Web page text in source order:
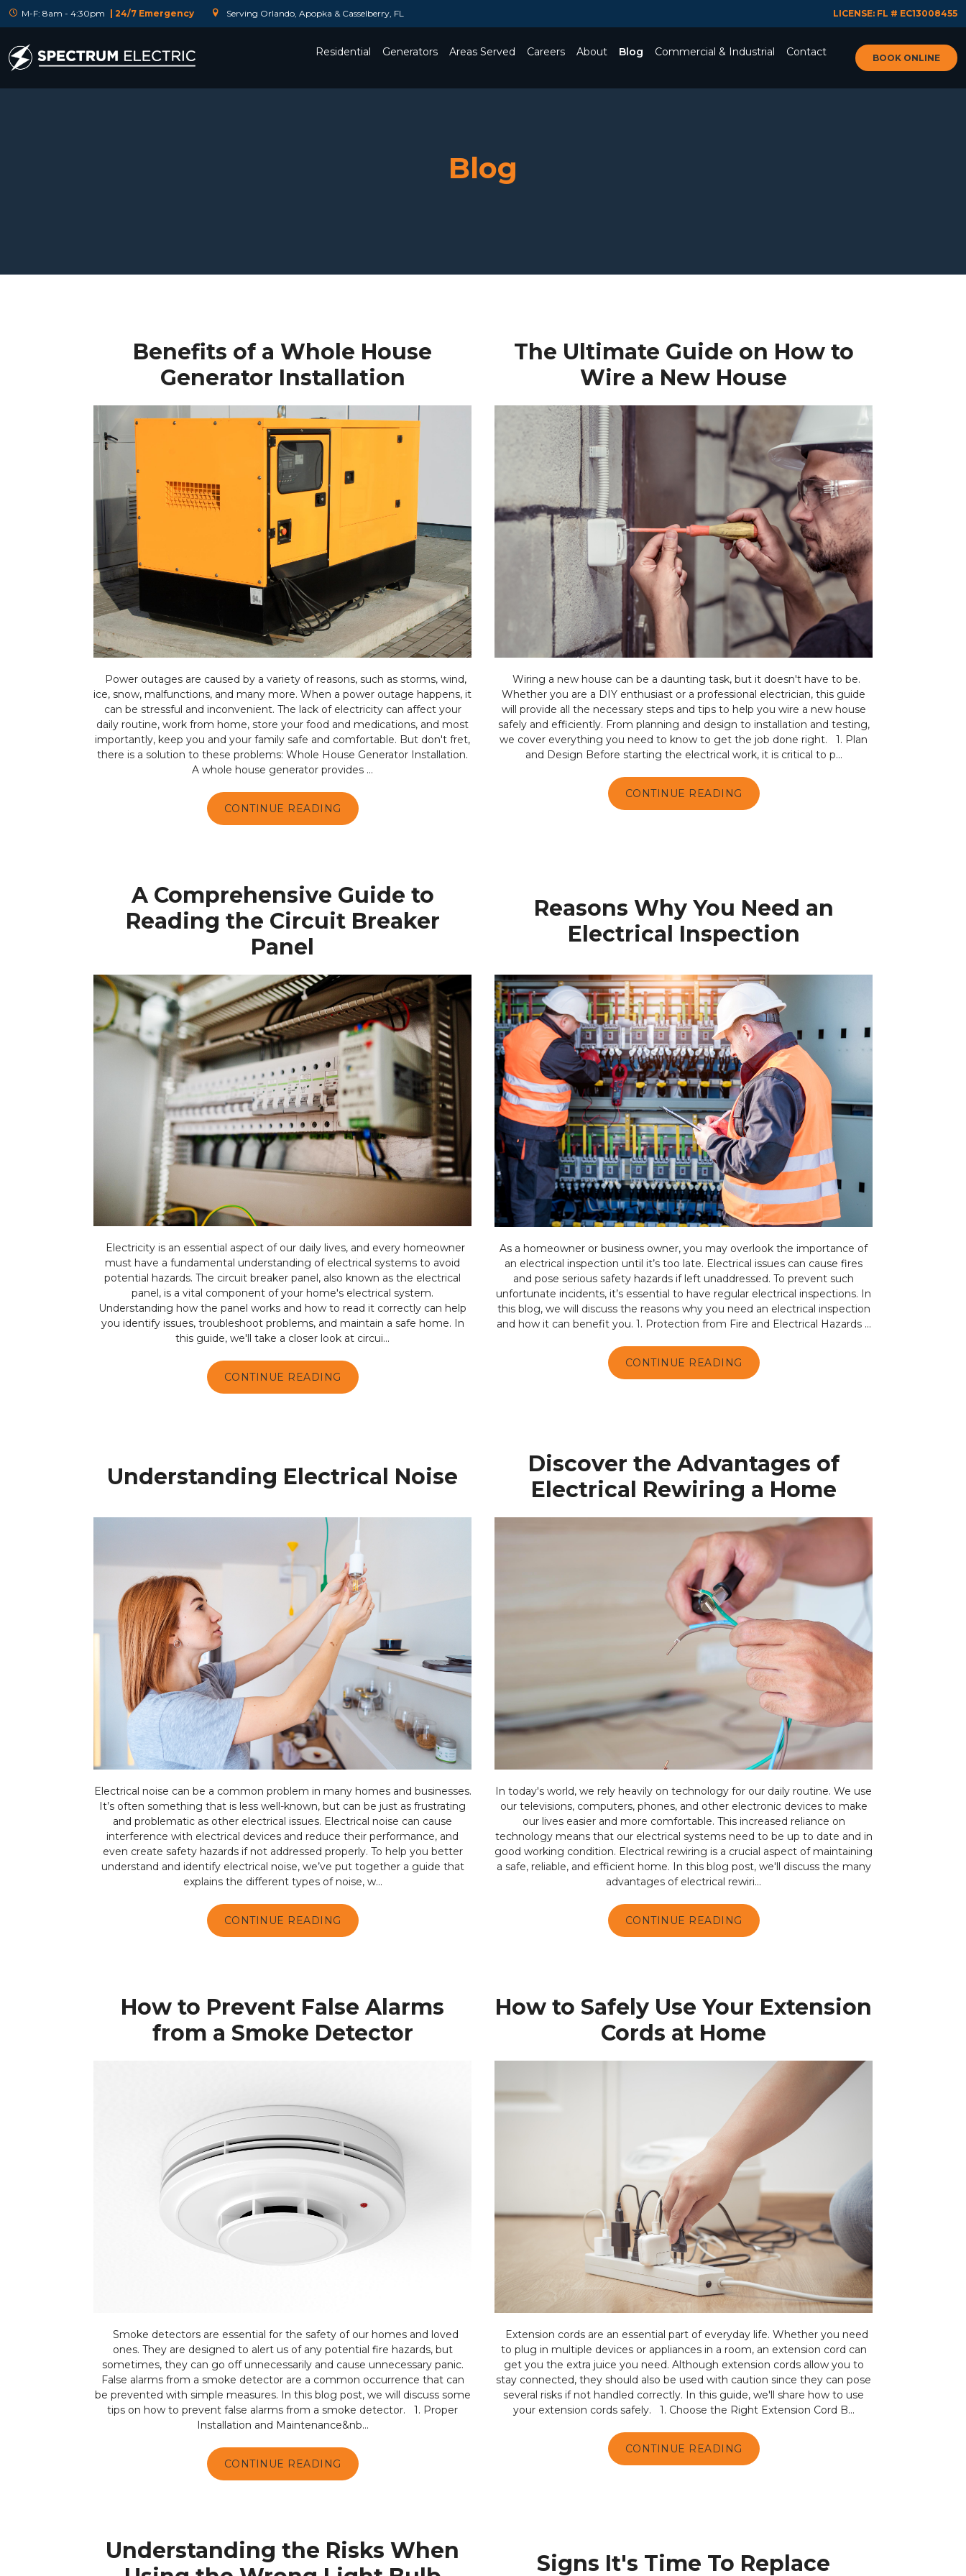
M-F: 8am - 4:30pm | 24/7 Emergency Serving Orlando, Apopka & Casselberry, FL LICENSE: FL # EC13008455
BOOK ONLINE
Residential
Generators Areas Served Careers About Blog Commercial & Industrial Contact
Blog
Benefits of a Whole House
Generator Installation
Power outages are caused by a variety of reasons, such as storms, wind,
ice, snow, malfunctions, and many more. When a power outage happens, it
can be stressful and inconvenient. The lack of electricity can affect your
daily routine, work from home, store your food and medications, and most
importantly, keep you and your family safe and comfortable. But don't fret,
there is a solution to these problems: Whole House Generator Installation.
A whole house generator provides ...
CONTINUE READING
The Ultimate Guide on How to
Wire a New House
Wiring a new house can be a daunting task, but it doesn't have to be.
Whether you are a DIY enthusiast or a professional electrician, this guide
will provide all the necessary steps and tips to help you wire a new house
safely and efficiently. From planning and design to installation and testing,
we cover everything you need to know to get the job done right. 1. Plan
and Design Before starting the electrical work, it is critical to p...
CONTINUE READING
A Comprehensive Guide to
Reading the Circuit Breaker
Panel
Electricity is an essential aspect of our daily lives, and every homeowner
must have a fundamental understanding of electrical systems to avoid
potential hazards. The circuit breaker panel, also known as the electrical
panel, is a vital component of your home's electrical system.
Understanding how the panel works and how to read it correctly can help
you identify issues, troubleshoot problems, and maintain a safe home. In
this guide, we'll take a closer look at circui...
CONTINUE READING
Reasons Why You Need an
Electrical Inspection
As a homeowner or business owner, you may overlook the importance of
an electrical inspection until it’s too late. Electrical issues can cause fires
and pose serious safety hazards if left unaddressed. To prevent such
unfortunate incidents, it’s essential to have regular electrical inspections. In
this blog, we will discuss the reasons why you need an electrical inspection
and how it can benefit you. 1. Protection from Fire and Electrical Hazards ...
CONTINUE READING
Understanding Electrical Noise
Electrical noise can be a common problem in many homes and businesses.
It’s often something that is less well-known, but can be just as frustrating
and problematic as other electrical issues. Electrical noise can cause
interference with electrical devices and reduce their performance, and
even create safety hazards if not addressed properly. To help you better
understand and identify electrical noise, we’ve put together a guide that
explains the different types of noise, w...
CONTINUE READING
Discover the Advantages of
Electrical Rewiring a Home
In today's world, we rely heavily on technology for our daily routine. We use
our televisions, computers, phones, and other electronic devices to make
our lives easier and more comfortable. This increased reliance on
technology means that our electrical systems need to be up to date and in
good working condition. Electrical rewiring is a crucial aspect of maintaining
a safe, reliable, and efficient home. In this blog post, we'll discuss the many
advantages of electrical rewiri...
CONTINUE READING
How to Prevent False Alarms
from a Smoke Detector
Smoke detectors are essential for the safety of our homes and loved
ones. They are designed to alert us of any potential fire hazards, but
sometimes, they can go off unnecessarily and cause unnecessary panic.
False alarms from a smoke detector are a common occurrence that can
be prevented with simple measures. In this blog post, we will discuss some
tips on how to prevent false alarms from a smoke detector. 1. Proper
Installation and Maintenance&nb...
CONTINUE READING
How to Safely Use Your Extension
Cords at Home
Extension cords are an essential part of everyday life. Whether you need
to plug in multiple devices or appliances in a room, an extension cord can
get you the extra juice you need. Although extension cords allow you to
stay connected, they should also be used with caution since they can pose
several risks if not handled correctly. In this guide, we'll share how to use
your extension cords safely. 1. Choose the Right Extension Cord B...
CONTINUE READING
Understanding the Risks When
Signs It's Time To Replace